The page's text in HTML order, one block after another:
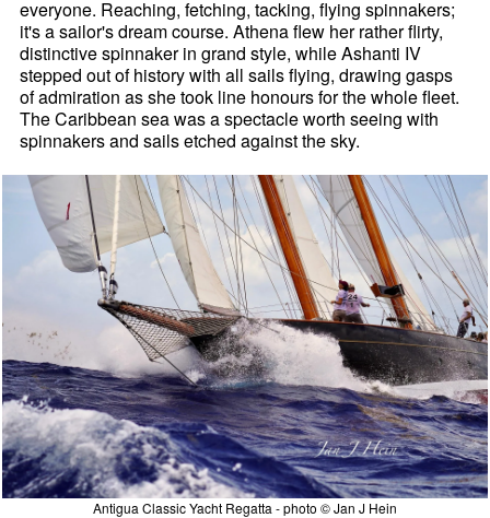
everyone. Reaching, fetching, tacking, flying spinnakers;
it's a sailor's dream course. Athena flew her rather flirty,
distinctive spinnaker in grand style, while Ashanti IV
stepped out of history with all sails flying, drawing gasps
of admiration as she took line honours for the whole fleet.
The Caribbean sea was a spectacle worth seeing with
spinnakers and sails etched against the sky.
Antigua Classic Yacht Regatta - photo © Jan J Hein